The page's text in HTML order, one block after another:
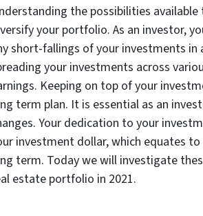
the possibilities
your portfolio. As an investor,
short-fallings of your investments
your investments across
Keeping on top of your
term plan. It is essential as an
Your dedication to your
investment dollar, which equates
term. Today we will investigate
estate portfolio in 2021.